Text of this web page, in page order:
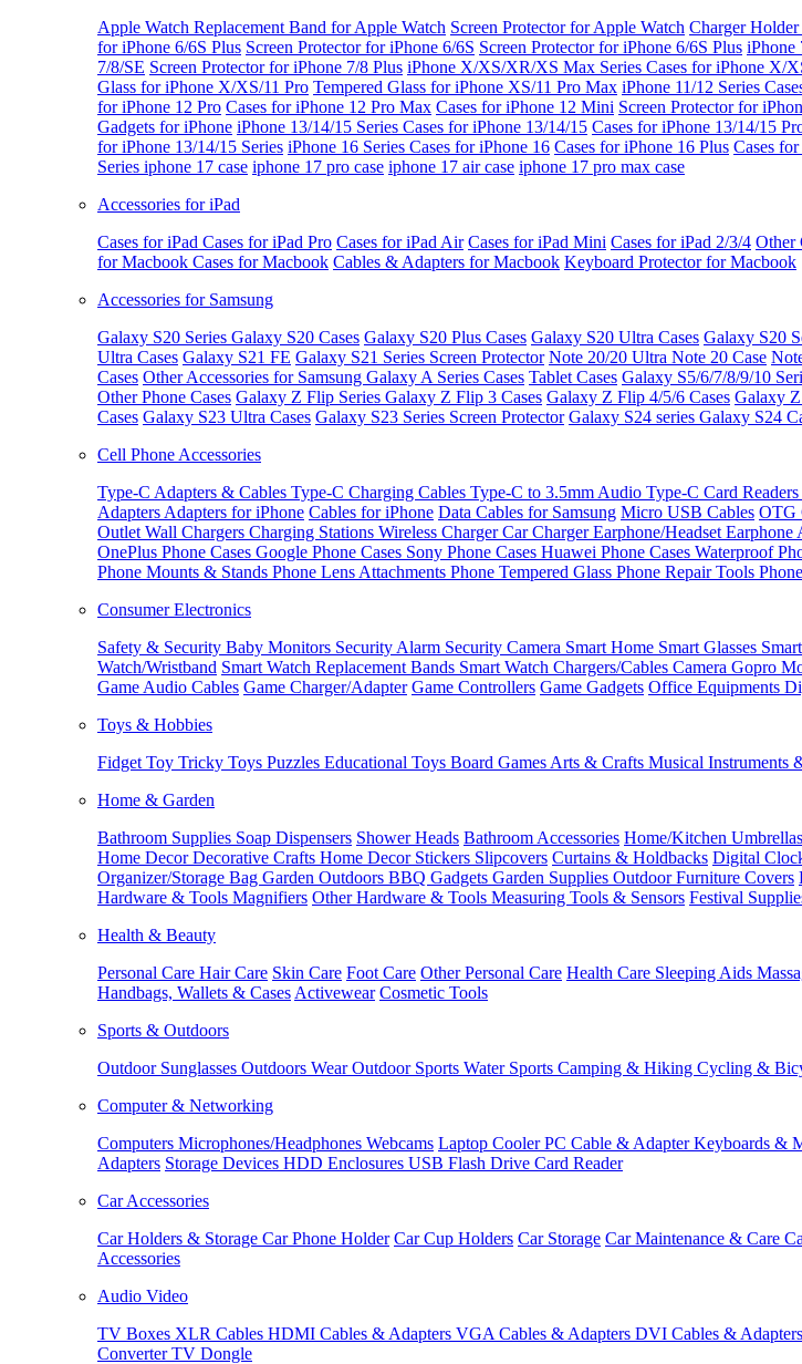
Apple Watch Replacement Band for Apple Watch Screen Protector for Apple Watch Charger
for iPhone 6/6S Plus Screen Protector for iPhone 6/6S Screen Protector for iPhone 6/6S Plus iPhone
7/8/SE Screen Protector for iPhone 7/8 Plus iPhone X/XS/XR/XS Max Series Cases for iPhone X/
Glass for iPhone X/XS/11 Pro Tempered Glass for iPhone XS/11 Pro Max iPhone 11/12 Series
for iPhone 12 Pro Cases for iPhone 12 Pro Max Cases for iPhone 12 Mini Screen Protector for
Gadgets for iPhone iPhone 13/14/15 Series Cases for iPhone 13/14/15 Cases for iPhone 13/14/15
for iPhone 13/14/15 Series iPhone 16 Series Cases for iPhone 16 Cases for iPhone 16 Plus Cases
Series iphone 17 case iphone 17 pro case iphone 17 air case iphone 17 pro max case
Accessories for iPad
Cases for iPad Cases for iPad Pro Cases for iPad Air Cases for iPad Mini Cases for iPad 2/3/4 Other
for Macbook Cases for Macbook Cables & Adapters for Macbook Keyboard Protector for Macbook
Accessories for Samsung
Galaxy S20 Series Galaxy S20 Cases Galaxy S20 Plus Cases Galaxy S20 Ultra Cases Galaxy S20
Ultra Cases Galaxy S21 FE Galaxy S21 Series Screen Protector Note 20/20 Ultra Note 20 Case
Cases Other Accessories for Samsung Galaxy A Series Cases Tablet Cases Galaxy S5/6/7/8/9/10
Other Phone Cases Galaxy Z Flip Series Galaxy Z Flip 3 Cases Galaxy Z Flip 4/5/6 Cases Galaxy
Cases Galaxy S23 Ultra Cases Galaxy S23 Series Screen Protector Galaxy S24 series Galaxy S24
Cell Phone Accessories
Type-C Adapters & Cables Type-C Charging Cables Type-C to 3.5mm Audio Type-C Card Readers
Adapters Adapters for iPhone Cables for iPhone Data Cables for Samsung Micro USB Cables OTG
Outlet Wall Chargers Charging Stations Wireless ChargerCar ChargerEarphone/Headset Earphone
OnePlus Phone Cases Google Phone Cases Sony Phone Cases Huawei Phone Cases Waterproof
Phone Mounts & Stands Phone Lens Attachments Phone Tempered Glass Phone Repair Tools
Consumer Electronics
Safety & Security Baby Monitors Security Alarm Security Camera Smart Home Smart Glasses
Watch/Wristband Smart Watch Replacement Bands Smart Watch Chargers/Cables Camera Gopro
Game Audio Cables Game Charger/Adapter Game Controllers Game Gadgets Office Equipments
Toys & Hobbies
Fidget Toy Tricky Toys Puzzles Educational Toys Board Games Arts & Crafts Musical Instruments
Home & Garden
Bathroom Supplies Soap Dispensers Shower Heads Bathroom Accessories Home/Kitchen Umbrellas
Home DecorDecorative Crafts Home Decor Stickers Slipcovers Curtains & Holdbacks Digital
Organizer/Storage Bag Garden Outdoors BBQ Gadgets Garden Supplies Outdoor Furniture Covers
Hardware & Tools Magnifiers Other Hardware & Tools Measuring Tools & Sensors Festival
Health & Beauty
Personal Care Hair Care Skin Care Foot Care Other Personal Care Health Care Sleeping Aids
Handbags, Wallets & Cases Activewear Cosmetic Tools
Sports & Outdoors
Outdoor Sunglasses Outdoors WearOutdoor Sports Water Sports Camping & Hiking Cycling &
Computer & Networking
Computers Microphones/Headphones Webcams Laptop CoolerPC Cable & AdapterKeyboards &
Adapters Storage Devices HDD Enclosures USB Flash Drive Card Reader
Car Accessories
Car Holders & Storage Car Phone Holder Car Cup Holders Car Storage Car Maintenance & Care
Accessories
Audio Video
TV Boxes XLR Cables HDMI Cables & Adapters VGA Cables & Adapters DVI Cables & Adapters
ConverterTV Dongle